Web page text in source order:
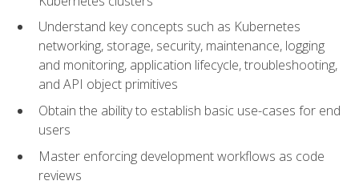
Understand key concepts such as Kubernetes
networking, storage, security, maintenance, logging
and monitoring, application lifecycle, troubleshooting,
and API object primitives
Obtain the ability to establish basic use-cases for end
users
Master enforcing development workflows as code
reviews